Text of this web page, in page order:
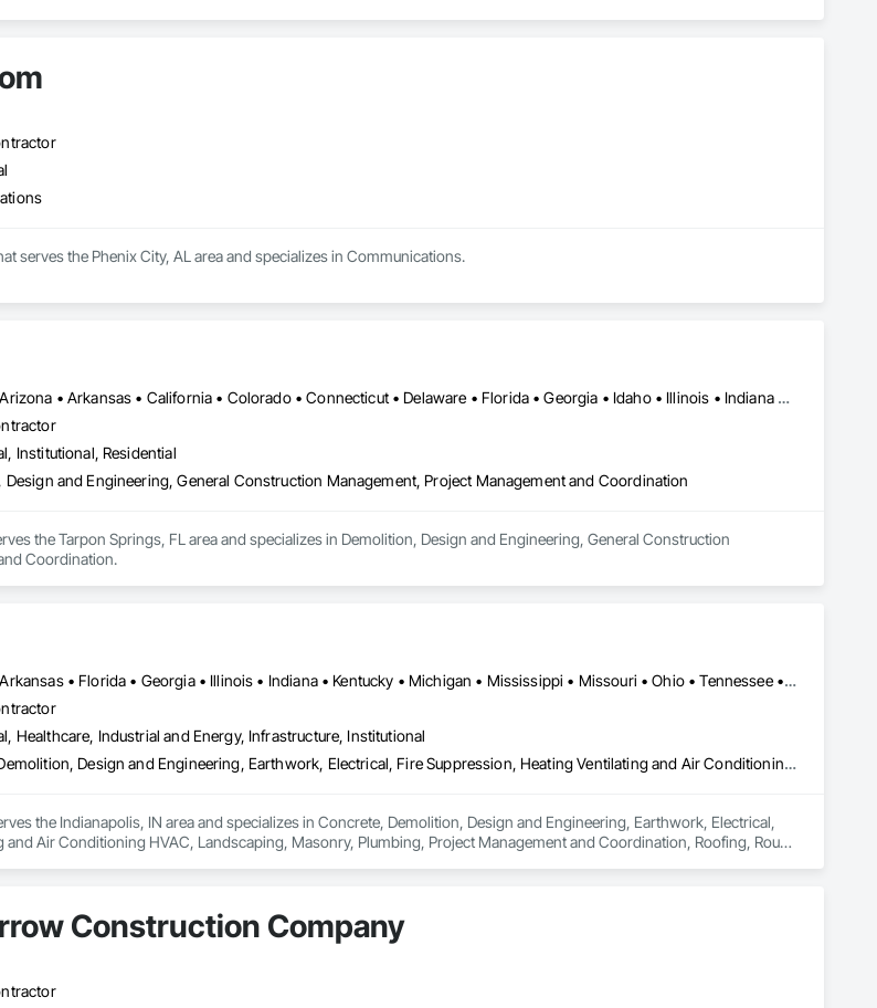
serves the Phenix City, AL area and specializes in Communications.
Alabama • Arizona • Arkansas • California • Colorado • Connecticut • Delaware • Florida • Georgia • Idaho • Illinois • Indiana • Iowa • Kansas • Kentucky • Louisiana • Maine • Maryland • Massachusetts • Michigan • Minnesota • Mississippi • Missouri • Montana • Nebraska • Nevada • New Hampshire • New Jersey • New Mexico • New York • North Carolina • North Dakota • Ohio • Oklahoma • Oregon • Pennsylvania • Rhode Island • South Carolina • South Dakota • Tennessee • Texas • Utah • Vermont • Virginia • Washington • West Virginia • Wisconsin • Wyoming
Institutional, Residential
Design and Engineering, General Construction Management, Project Management and Coordination
the Tarpon Springs, FL area and specializes in Demolition, Design and Engineering, General Construction
Coordination.
Alabama • Arkansas • Florida • Georgia • Illinois • Indiana • Kentucky • Michigan • Mississippi • Missouri • Ohio • Tennessee • West Virginia • Wisconsin
Healthcare, Industrial and Energy, Infrastructure, Institutional
Concrete, Demolition, Design and Engineering, Earthwork, Electrical, Fire Suppression, Heating Ventilating and Air Conditioning HVAC, Landscaping, Masonry, Plumbing, Project Management and Coordination, Roofing, Rough Carpentry, Structural Steel
the Indianapolis, IN area and specializes in Concrete, Demolition, Design and Engineering, Earthwork, Electrical,
and Air Conditioning HVAC, Landscaping, Masonry, Plumbing, Project Management and Coordination, Roofing, Rough
Construction Company